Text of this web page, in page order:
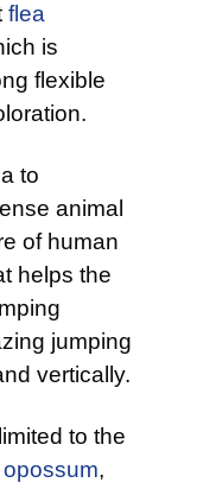
flea
is
flexible
to
animal
of human
helps the
jumping
vertically.
to the
opossum,